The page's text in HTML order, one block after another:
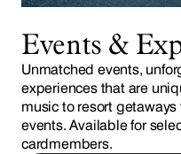
Events &
Unmatched events,
experiences that are
music to resort
events. Available for
cardmembers.